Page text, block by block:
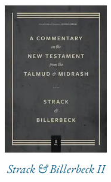
Strack & Billerbeck II